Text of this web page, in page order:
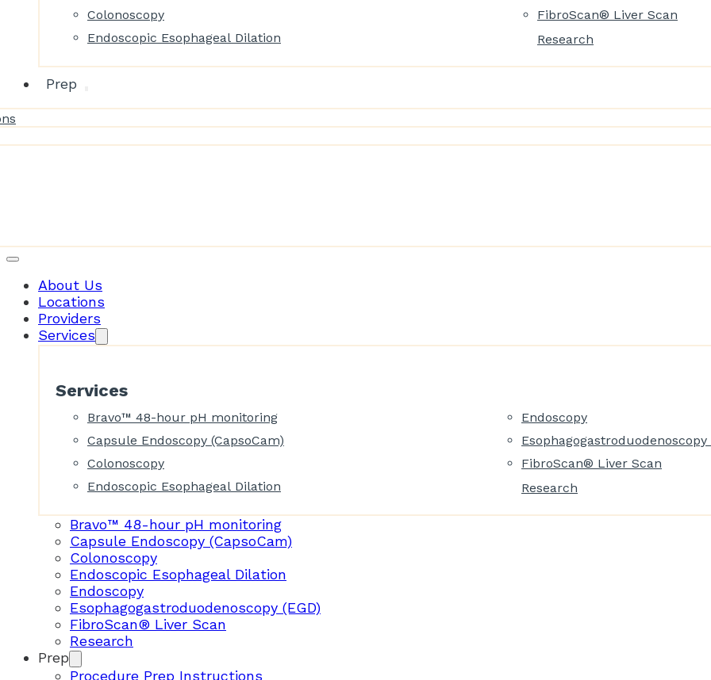
Colonoscopy
Endoscopic Esophageal Dilation
FibroScan® Liver Scan
Research
Prep
About Us
Locations
Providers
Services
Services
Bravo™ 48-hour pH monitoring
Capsule Endoscopy (CapsoCam)
Colonoscopy
Endoscopic Esophageal Dilation
Endoscopy
Esophagogastroduodenoscopy
FibroScan® Liver Scan
Research
Bravo™ 48-hour pH monitoring
Capsule Endoscopy (CapsoCam)
Colonoscopy
Endoscopic Esophageal Dilation
Endoscopy
Esophagogastroduodenoscopy (EGD)
FibroScan® Liver Scan
Research
Prep
Procedure Prep Instructions